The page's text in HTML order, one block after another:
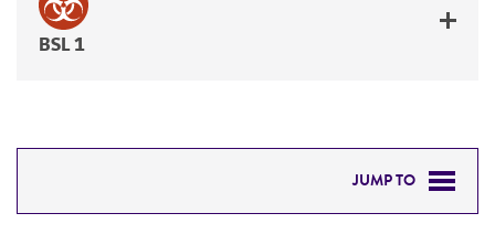
BSL 1
JUMP TO